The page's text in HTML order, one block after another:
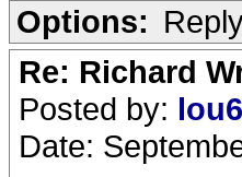
Options:
Re: Richard
Posted by:
Date: